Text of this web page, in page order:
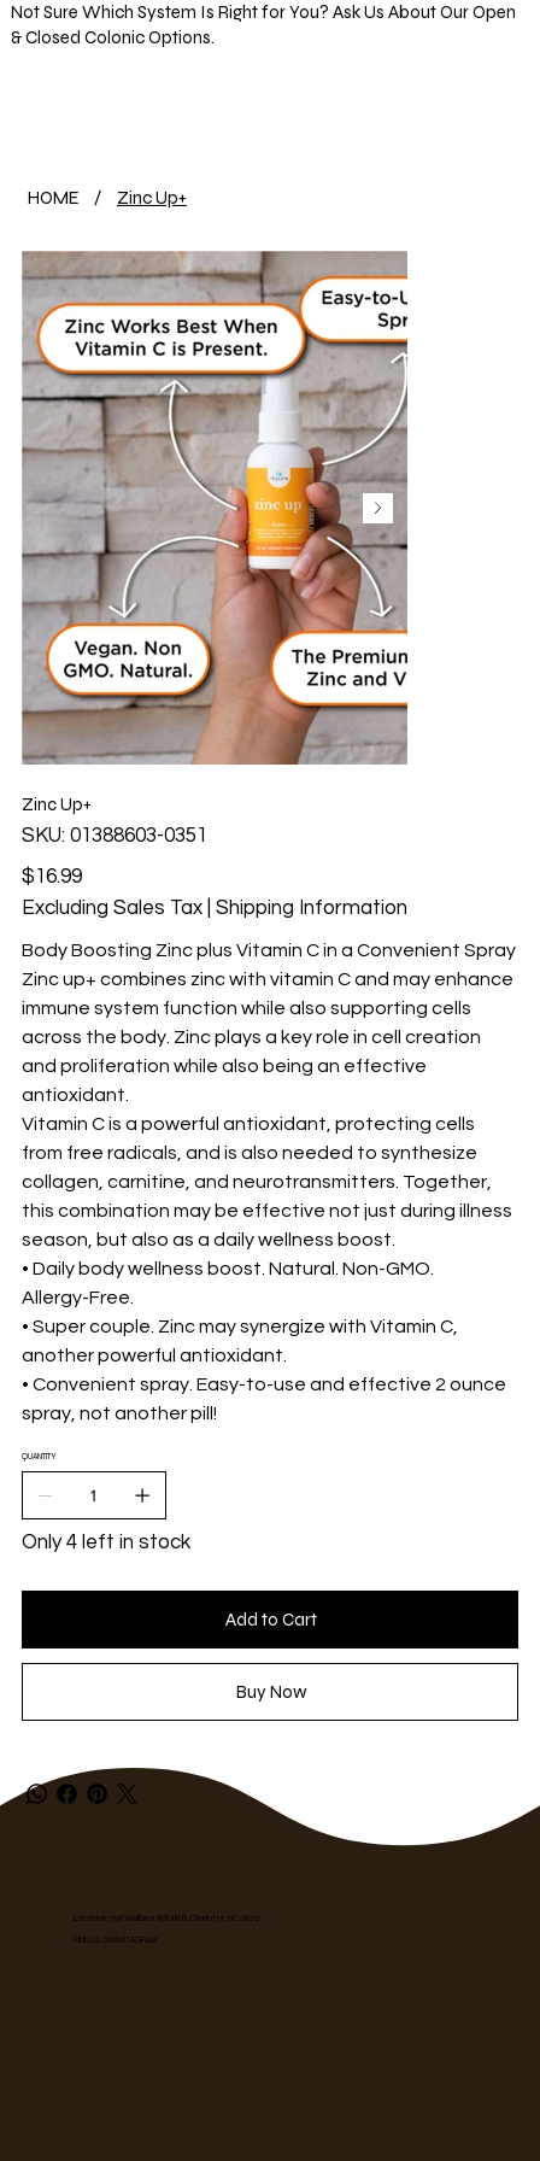
Not Sure Which System Is Right for You? Ask Us About Our Open
& Closed Colonic Options.
HOME / Zinc Up+
Zinc Up+
SKU: SKU
01388603-
01388603-0351
Price
$16.99
Excluding Sales Tax
Shipping Information
Body Boosting Zinc plus Vitamin C in a Convenient Spray
Zinc up+ combines zinc with vitamin C and may enhance
immune system function while also supporting cells
across the body. Zinc plays a key role in cell creation
and proliferation while also being an effective
antioxidant.
Vitamin C is a powerful antioxidant, protecting cells
from free radicals, and is also needed to synthesize
collagen, carnitine, and neurotransmitters. Together,
this combination may be effective not just during illness
season, but also as a daily wellness boost.
• Daily body wellness boost. Natural. Non-GMO.
Allergy-Free.
• Super couple. Zinc may synergize with Vitamin C,
another powerful antioxidant.
• Convenient spray. Easy-to-use and effective 2 ounce
spray, not another pill!
QUANTITY
Only 4 left in stock
Add to Cart
Buy Now
Location: 7316 Wallace Rd Unit B, Charlotte, NC 28212
FIND US ON INSTAGRAM